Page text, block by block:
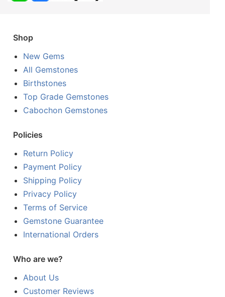
Shop
New Gems
All Gemstones
Birthstones
Top Grade Gemstones
Cabochon Gemstones
Policies
Return Policy
Payment Policy
Shipping Policy
Privacy Policy
Terms of Service
Gemstone Guarantee
International Orders
Who are we?
About Us
Customer Reviews